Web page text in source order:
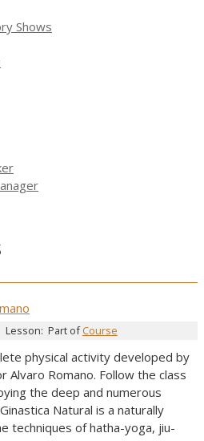
Shows
Lesson: Part ofCourse
physical activity developed by
Alvaro Romano. Follow the class
the deep and numerous
Natural is a naturally
techniques of hatha-yoga, jiu-